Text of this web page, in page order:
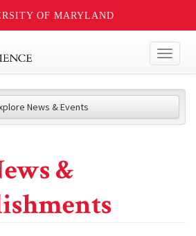
OF MARYLAND
News & Events
&